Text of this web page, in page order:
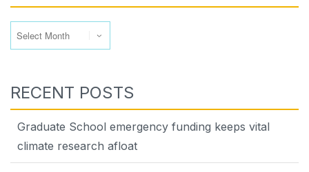
RECENT POSTS
Graduate School emergency funding keeps vital
climate research afloat